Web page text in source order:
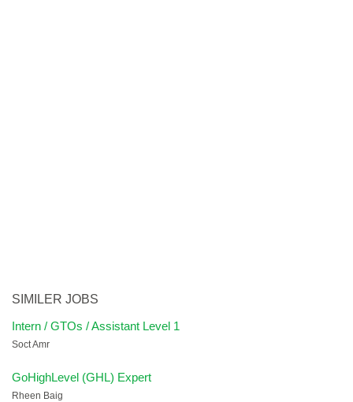
SIMILER JOBS
Intern / GTOs / Assistant Level 1
Soct Amr
GoHighLevel (GHL) Expert
Rheen Baig